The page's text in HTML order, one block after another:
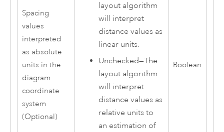
Spacing
values
interpreted
as absolute
units in the
diagram
coordinate
system
(Optional)
layout algorithm
will interpret
distance values as
linear units.
Unchecked—The
layout algorithm
will interpret
distance values as
relative units to
an estimation of
Boolean